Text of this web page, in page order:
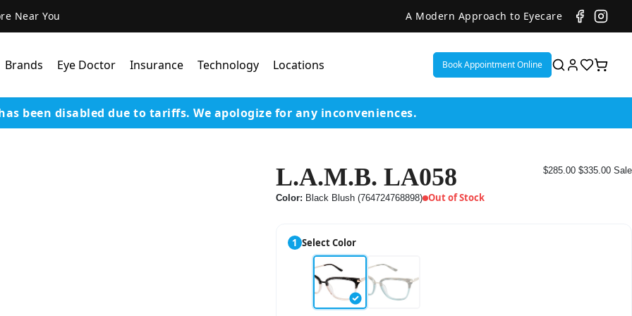
Near You A Modern Approach to Eyecare
Brands Eye Doctor Insurance Technology
Lens Technology
Our Advanced Equipment
Varilux Lenses By Essilor
Stellest Lens By Essilor
SeeMax Lenses By Nikon
Locations Book Appointment Online
been disabled due to tariffs. We apologize for any inconveniences.
L.A.M.B. LA058
Color: Black Blush (764724768898) Out of Stock
$285.00 $335.00 Sale
1 Select Color